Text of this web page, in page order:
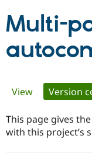
Partners &
Community
Support
Multi-
Primary
tabs
View Version
This page gives
with this project’s